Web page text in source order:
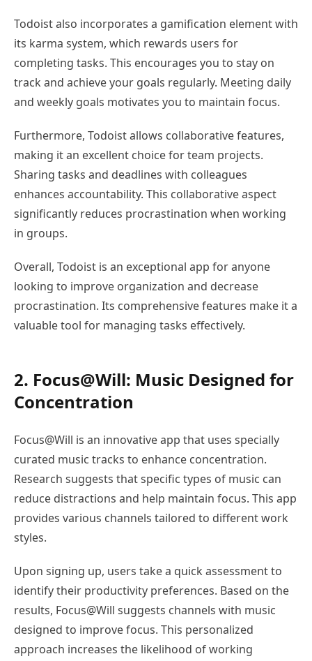
Todoist also incorporates a gamification element with
its karma system, which rewards users for
completing tasks. This encourages you to stay on
track and achieve your goals regularly. Meeting daily
and weekly goals motivates you to maintain focus.
Furthermore, Todoist allows collaborative features,
making it an excellent choice for team projects.
Sharing tasks and deadlines with colleagues
enhances accountability. This collaborative aspect
significantly reduces procrastination when working
in groups.
Overall, Todoist is an exceptional app for anyone
looking to improve organization and decrease
procrastination. Its comprehensive features make it a
valuable tool for managing tasks effectively.
2. Focus@Will: Music Designed for
Concentration
Focus@Will is an innovative app that uses specially
curated music tracks to enhance concentration.
Research suggests that specific types of music can
reduce distractions and help maintain focus. This app
provides various channels tailored to different work
styles.
Upon signing up, users take a quick assessment to
identify their productivity preferences. Based on the
results, Focus@Will suggests channels with music
designed to improve focus. This personalized
approach increases the likelihood of working